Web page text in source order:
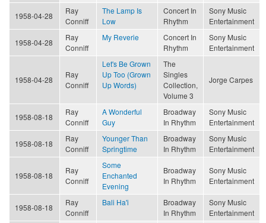
1958-04-28
Ray
Conniff
The Lamp Is
Low
Concert In
Rhythm
Sony Music
Entertainment
1958-04-28
Ray
Conniff
My Reverie
Concert In
Rhythm
Sony Music
Entertainment
1958-04-28
Ray
Conniff
Let's Be Grown
Up Too (Grown
Up Words)
The
Singles
Collection,
Volume 3
Jorge Carpes
1958-08-18
Ray
Conniff
A Wonderful
Guy
Broadway
In Rhythm
Sony Music
Entertainment
1958-08-18
Ray
Conniff
Younger Than
Springtime
Broadway
In Rhythm
Sony Music
Entertainment
1958-08-18
Ray
Conniff
Some
Enchanted
Evening
Broadway
In Rhythm
Sony Music
Entertainment
1958-08-18
Ray
Conniff
Bali Ha'i
Broadway
In Rhythm
Sony Music
Entertainment